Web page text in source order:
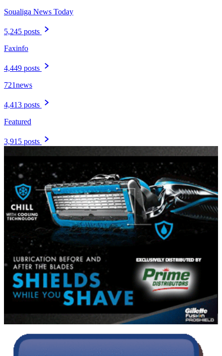
Soualiga News Today
5,245 posts
Faxinfo
4,449 posts
721news
4,413 posts
Featured
3,915 posts